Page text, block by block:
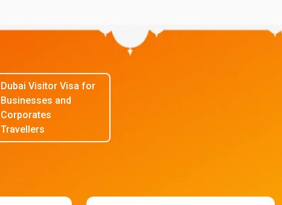
Dubai Visitor Visa for
Businesses and
Corporates
Travellers